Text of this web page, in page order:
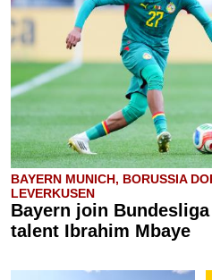
BAYERN MUNICH, BORUSSIA
LEVERKUSEN
Bayern join
talent Ibrahim Mbaye